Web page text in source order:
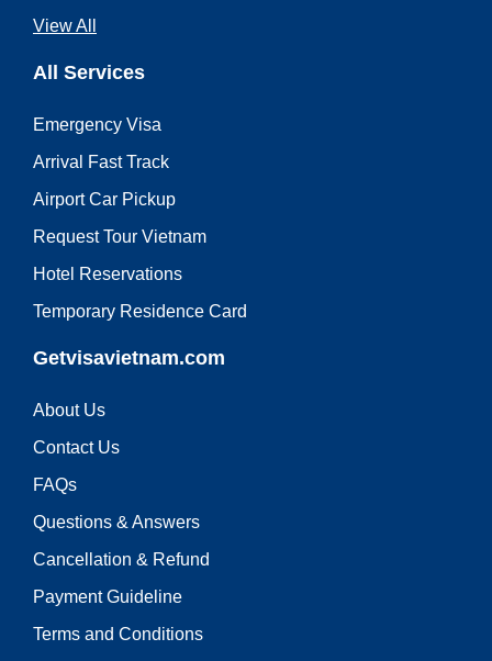
View All
All Services
Emergency Visa
Arrival Fast Track
Airport Car Pickup
Request Tour Vietnam
Hotel Reservations
Temporary Residence Card
Getvisavietnam.com
About Us
Contact Us
FAQs
Questions & Answers
Cancellation & Refund
Payment Guideline
Terms and Conditions